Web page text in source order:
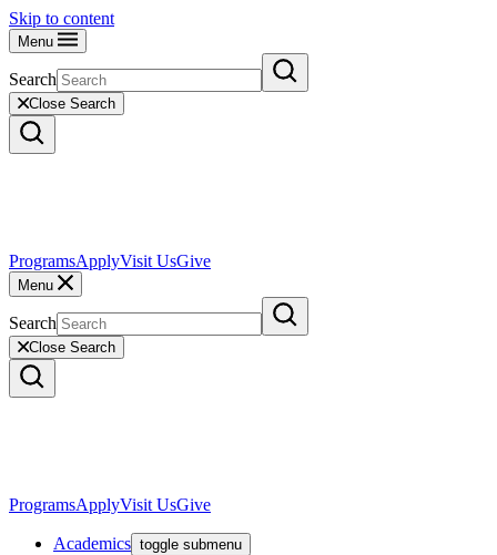
Skip to content
Menu
Search
Close Search
ProgramsApplyVisit UsGive
Menu
Search
Close Search
ProgramsApplyVisit UsGive
Academics toggle submenu